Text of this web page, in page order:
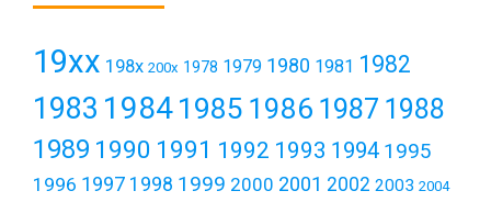
19xx 198x 200x 1978 1979 1980 1981 1982
1983 19841985 1986 1987 1988
1989 1990 1991 1992 1993 1994 1995
1996 1997 1998 1999 2000 2001 2002 2003 2004